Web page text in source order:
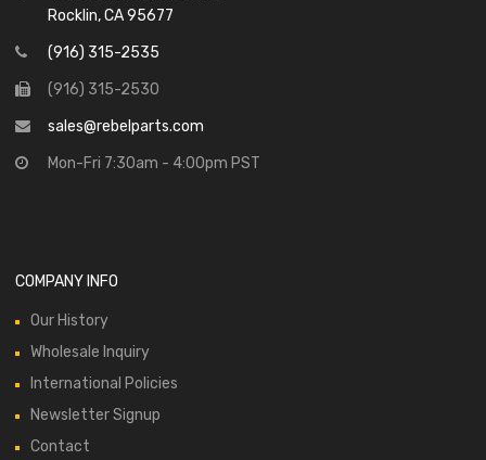
Rocklin, CA 95677
(916) 315-2535
(916) 315-2530
sales@rebelparts.com
Mon-Fri 7:30am - 4:00pm PST
COMPANY INFO
Our History
Wholesale Inquiry
International Policies
Newsletter Signup
Contact